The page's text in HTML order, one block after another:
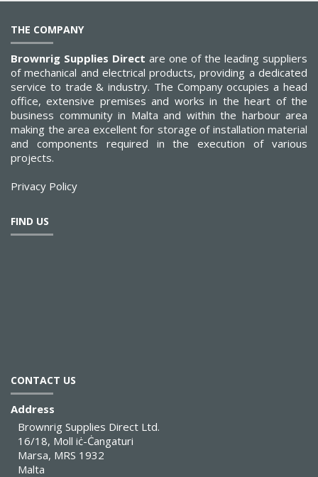
THE COMPANY
Brownrig Supplies Direct are one of the leading suppliers
of mechanical and electrical products, providing a dedicated
service to trade & industry. The Company occupies a head
office, extensive premises and works in the heart of the
business community in Malta and within the harbour area
making the area excellent for storage of installation material
and components required in the execution of various
projects.
Privacy Policy
FIND US
CONTACT US
Address
Brownrig Supplies Direct Ltd.
16/18, Moll iċ-Ċangaturi
Marsa, MRS 1932
Malta